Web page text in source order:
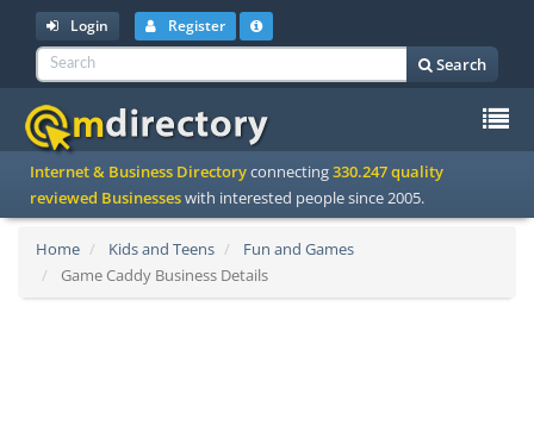
Login Register
Search
Internet & Business Directoryconnecting330.247 quality
reviewed Businesseswith interested people since 2005.
Home Kids and Teens
Fun and Games
Game Caddy Business Details